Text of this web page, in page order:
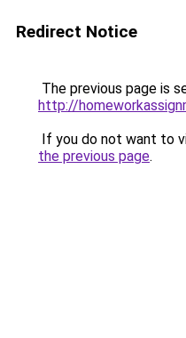
Redirect Notice
The previous page is
http://
If you do not want to
the previous page.